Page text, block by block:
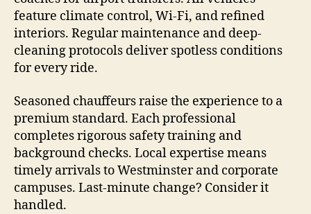
feature climate control, Wi-Fi, and refined
interiors. Regular maintenance and deep-
cleaning protocols deliver spotless conditions
for every ride.
Seasoned chauffeurs raise the experience to a
premium standard. Each professional
completes rigorous safety training and
background checks. Local expertise means
timely arrivals to Westminster and corporate
campuses. Last-minute change? Consider it
handled.